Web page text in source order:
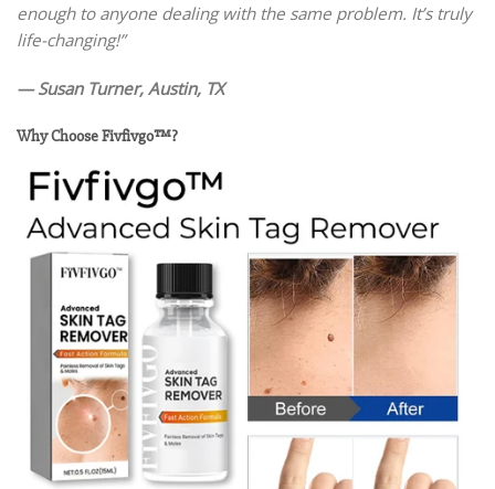
enough to anyone dealing with the same problem. It’s truly
life-changing!”
— Susan Turner, Austin, TX
Why Choose Fivfivgo™?